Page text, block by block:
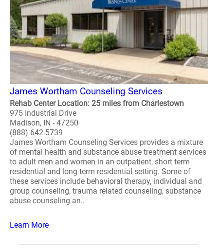
James Wortham Counseling Services
Rehab Center Location: 25 miles from Charlestown
975 Industrial Drive
Madison, IN - 47250
(888) 642-5739
James Wortham Counseling Services provides a mixture
of mental health and substance abuse treatment services
to adult men and women in an outpatient, short term
residential and long term residential setting. Some of
these services include behavioral therapy, individual and
group counseling, trauma related counseling, substance
abuse counseling an..
Learn More